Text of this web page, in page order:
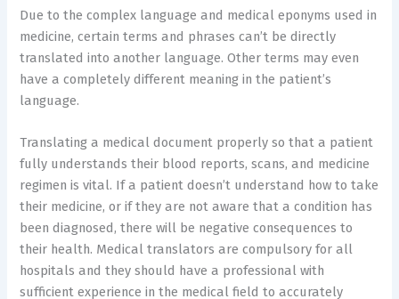
Due to the complex language and medical eponyms used in
medicine, certain terms and phrases can’t be directly
translated into another language. Other terms may even
have a completely different meaning in the patient’s
language.
Translating a medical document properly so that a patient
fully understands their blood reports, scans, and medicine
regimen is vital. If a patient doesn’t understand how to take
their medicine, or if they are not aware that a condition has
been diagnosed, there will be negative consequences to
their health. Medical translators are compulsory for all
hospitals and they should have a professional with
sufficient experience in the medical field to accurately